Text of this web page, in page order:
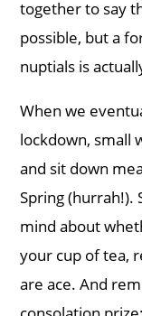
together to say
possible, but a
nuptials is
When we
lockdown, small
and sit down
Spring (hurrah!).
mind about
your cup of tea,
are ace. And